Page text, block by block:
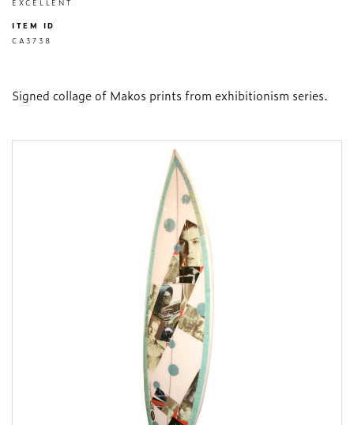
EXCELLENT
ITEM ID
CA3738
Signed collage of Makos prints from exhibitionism series.